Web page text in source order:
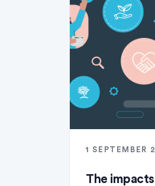
1 SEPTEMBER
The